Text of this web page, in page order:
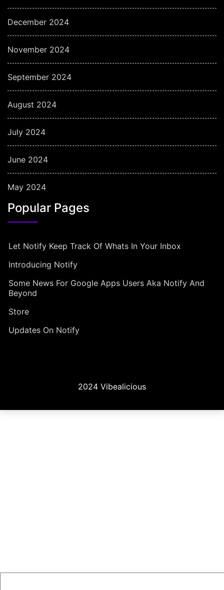
December 2024
November 2024
September 2024
August 2024
July 2024
June 2024
May 2024
Popular Pages
Let Notify Keep Track Of Whats In Your Inbox
Introducing Notify
Some News For Google Apps Users Aka Notify And
Beyond
Store
Updates On Notify
2024 Vibealicious